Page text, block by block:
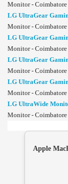
Monitor - Coimbatore
LG UltraGear
Monitor - Coimbatore
LG UltraGear
Monitor - Coimbatore
LG UltraGear
Monitor - Coimbatore
LG UltraGear
Monitor - Coimbatore
LG UltraWide
Monitor - Coimbatore
Apple